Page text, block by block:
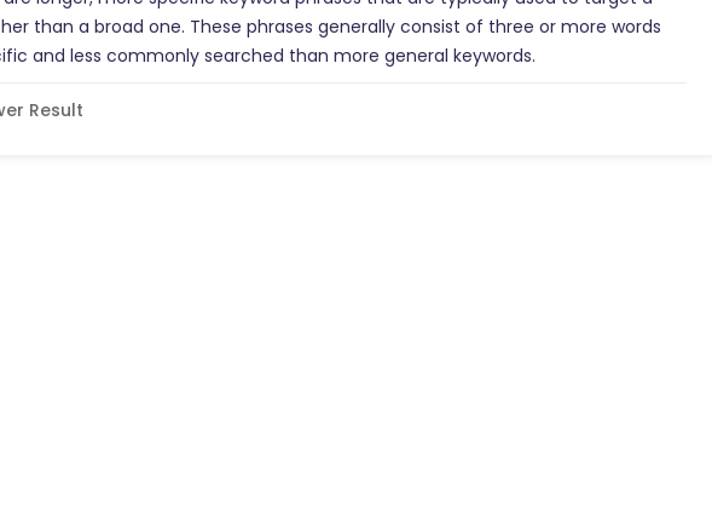
than a broad one. These phrases generally consist of three or more words
and less commonly searched than more general keywords.
Result